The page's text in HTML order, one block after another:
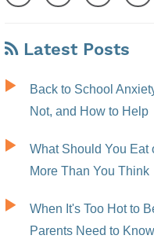
Latest Posts
Back to School
Not, and How to Help
What Should You Eat
More Than You Think
When It's Too Hot to
Parents Need to